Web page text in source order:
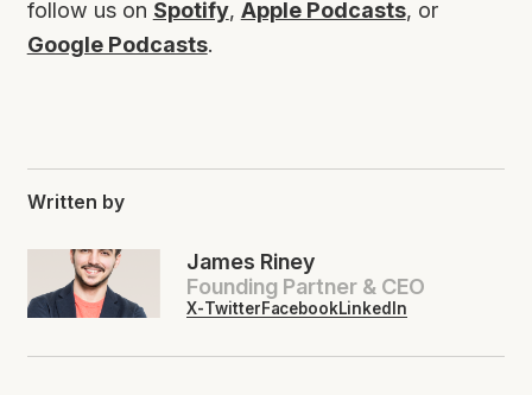
follow us on Spotify, Apple Podcasts, or
Google Podcasts.
Written by
James Riney
Founding Partner & CEO
X-TwitterFacebookLinkedIn